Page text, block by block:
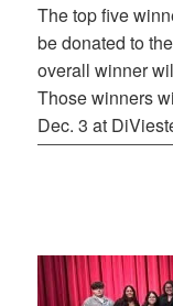
The top five
be donated to
overall winner
Those winners
Dec. 3 at